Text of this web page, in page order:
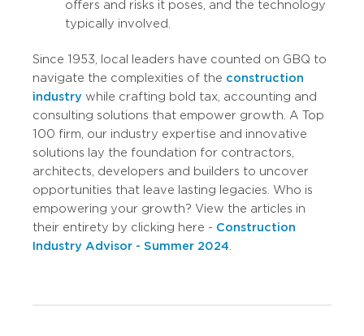
offers and risks it poses, and the technology
typically involved.
Since 1953, local leaders have counted on GBQ to
navigate the complexities of the construction
industry while crafting bold tax, accounting and
consulting solutions that empower growth. A Top
100 firm, our industry expertise and innovative
solutions lay the foundation for contractors,
architects, developers and builders to uncover
opportunities that leave lasting legacies. Who is
empowering your growth? View the articles in
their entirety by clicking here - Construction
Industry Advisor - Summer 2024